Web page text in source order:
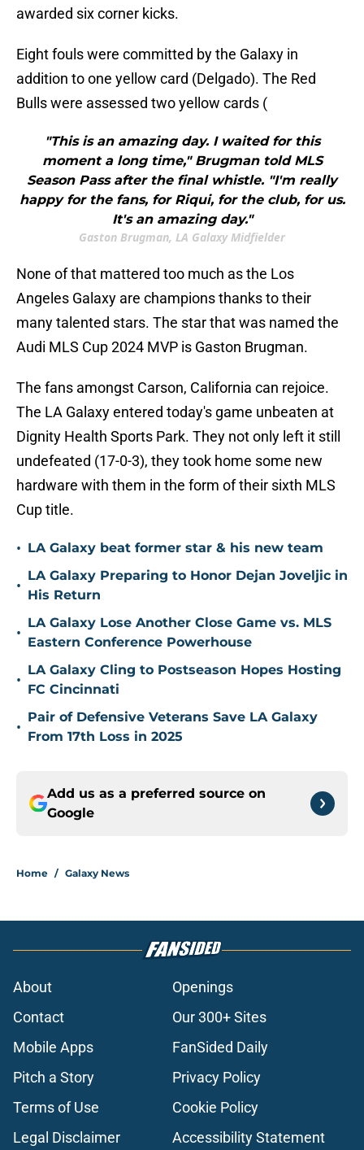
awarded six corner kicks.
Eight fouls were committed by the Galaxy in
addition to one yellow card (Delgado). The Red
Bulls were assessed two yellow cards (
"This is an amazing day. I waited for this
moment a long time," Brugman told MLS
Season Pass after the final whistle. "I'm really
happy for the fans, for Riqui, for the club, for us.
It's an amazing day."
Gaston Brugman, LA Galaxy Midfielder
None of that mattered too much as the Los
Angeles Galaxy are champions thanks to their
many talented stars. The star that was named the
Audi MLS Cup 2024 MVP is Gaston Brugman.
The fans amongst Carson, California can rejoice.
The LA Galaxy entered today's game unbeaten at
Dignity Health Sports Park. They not only left it still
undefeated (17-0-3), they took home some new
hardware with them in the form of their sixth MLS
Cup title.
• LA Galaxy beat former star & his new team
•
LA Galaxy Preparing to Honor Dejan Joveljic in
His Return
•
LA Galaxy Lose Another Close Game vs. MLS
Eastern Conference Powerhouse
•
LA Galaxy Cling to Postseason Hopes Hosting
FC Cincinnati
•
Pair of Defensive Veterans Save LA Galaxy
From 17th Loss in 2025
Add us as a preferred source on
Google
Home / Galaxy News
About
Openings
Contact
Our 300+ Sites
Mobile Apps
FanSided Daily
Pitch a Story
Privacy Policy
Terms of Use
Cookie Policy
Legal Disclaimer
Accessibility Statement